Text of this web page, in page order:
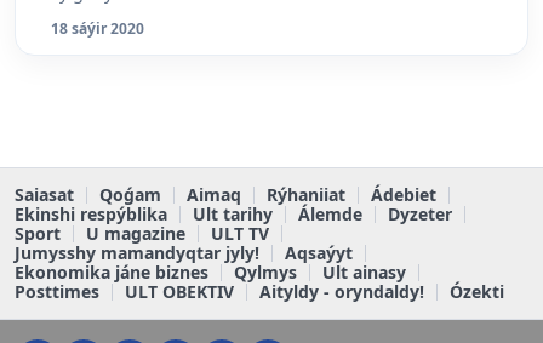
18 sáýir 2020
Saiasat Qoǵam Aimaq Rýhaniiat
Ádebiet
Ekinshi respýblika
Ult tarihy Álemde
Dyzeter
Sport
U magazine
ULT TV
Jumysshy mamandyqtar jyly!
Aqsaýyt
Ekonomika jáne biznes
Qylmys
Ult ainasy
Posttimes
ULT OBEKTIV Aityldy - oryndaldy! Ózekti